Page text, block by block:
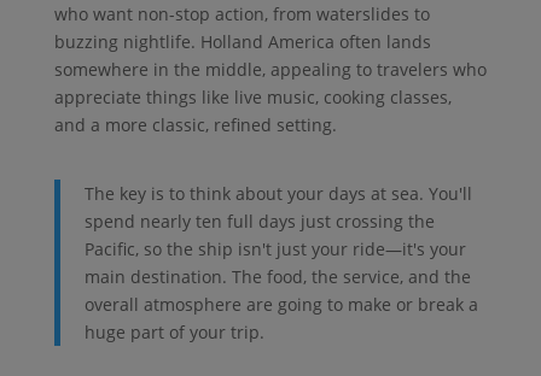
who want non-stop action, from waterslides to
buzzing nightlife. Holland America often lands
somewhere in the middle, appealing to travelers who
appreciate things like live music, cooking classes,
and a more classic, refined setting.
The key is to think about your days at sea. You'll
spend nearly ten full days just crossing the
Pacific, so the ship isn't just your ride—it's your
main destination. The food, the service, and the
overall atmosphere are going to make or break a
huge part of your trip.